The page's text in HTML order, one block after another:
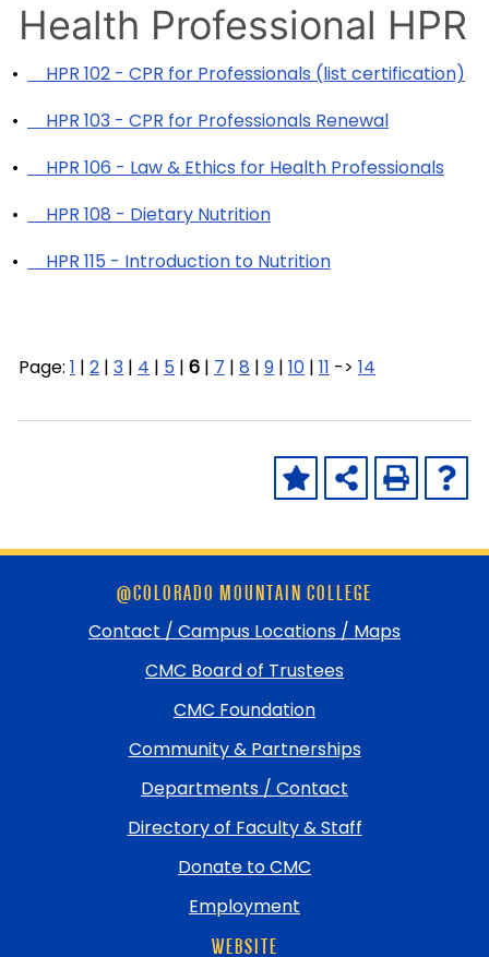
Health Professional HPR
•
HPR 102 - CPR for Professionals (list certification)
•
HPR 103 - CPR for Professionals Renewal
•
HPR 106 - Law & Ethics for Health Professionals
•
HPR 108 - Dietary Nutrition
•
HPR 115 - Introduction to Nutrition
Page: 1 | 2 | 3 | 4 | 5 | 6 | 7 | 8 | 9 | 10 | 11 -> 14
@COLORADO MOUNTAIN COLLEGE
Contact / Campus Locations / Maps
CMC Board of Trustees
CMC Foundation
Community & Partnerships
Departments / Contact
Directory of Faculty & Staff
Donate to CMC
Employment
WEBSITE